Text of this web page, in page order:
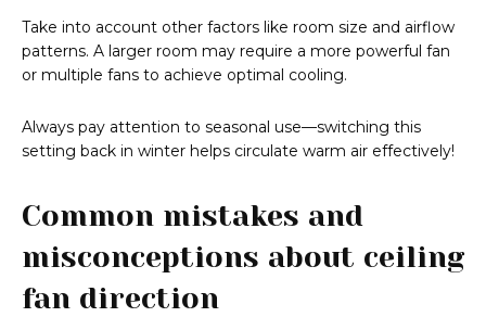
Take into account other factors like room size and airflow
patterns. A larger room may require a more powerful fan
or multiple fans to achieve optimal cooling.
Always pay attention to seasonal use—switching this
setting back in winter helps circulate warm air effectively!
Common mistakes and
misconceptions about ceiling
fan direction